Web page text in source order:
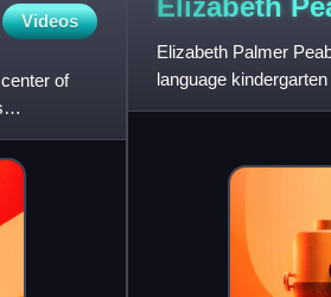
Videos
of
Elizabeth Palmer
language
embraced the